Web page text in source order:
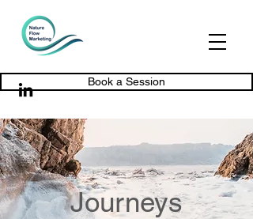
Book a Session
Journeys